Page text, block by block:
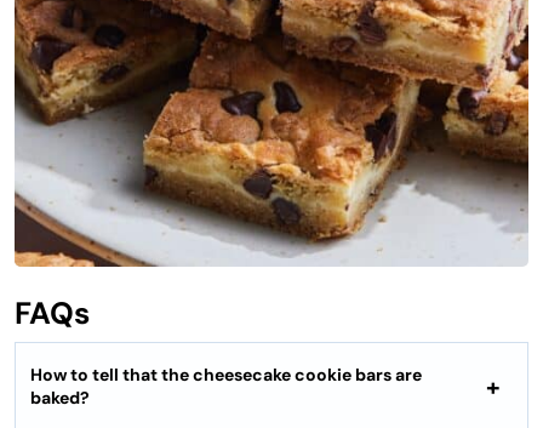
FAQs
How to tell that the cheesecake cookie bars are
baked?